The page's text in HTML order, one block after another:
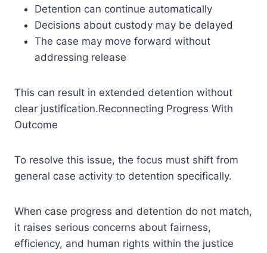
Detention can continue automatically
Decisions about custody may be delayed
The case may move forward without
addressing release
This can result in extended detention without
clear justification.Reconnecting Progress With
Outcome
To resolve this issue, the focus must shift from
general case activity to detention specifically.
When case progress and detention do not match,
it raises serious concerns about fairness,
efficiency, and human rights within the justice